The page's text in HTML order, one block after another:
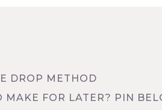
DROP METHOD
MAKE FOR LATER? PIN